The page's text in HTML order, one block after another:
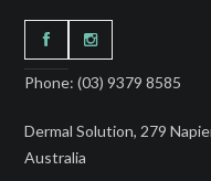
Phone: (03) 9379 8585
Dermal Solution, 279
Australia